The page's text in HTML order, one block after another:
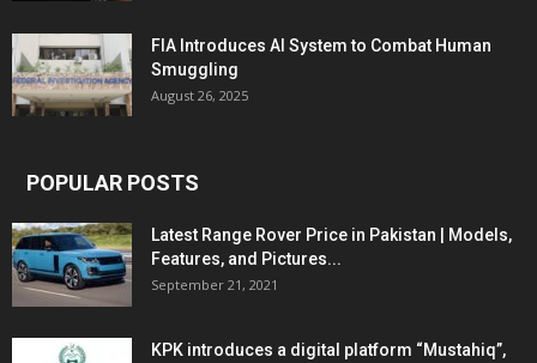
FIA Introduces AI System to Combat Human
Smuggling
August 26, 2025
POPULAR POSTS
Latest Range Rover Price in Pakistan | Models,
Features, and Pictures...
September 21, 2021
KPK introduces a digital platform “Mustahiq”,